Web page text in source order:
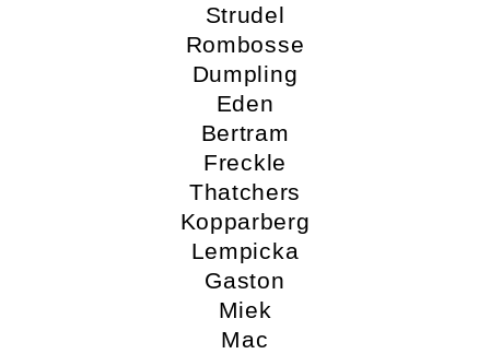
Strudel
Rombosse
Dumpling
Eden
Bertram
Freckle
Thatchers
Kopparberg
Lempicka
Gaston
Miek
Mac